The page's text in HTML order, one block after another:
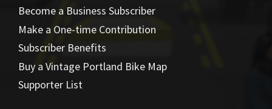
Become a Business Subscriber
Make a One-time Contribution
Subscriber Benefits
Buy a Vintage Portland Bike Map
Supporter List